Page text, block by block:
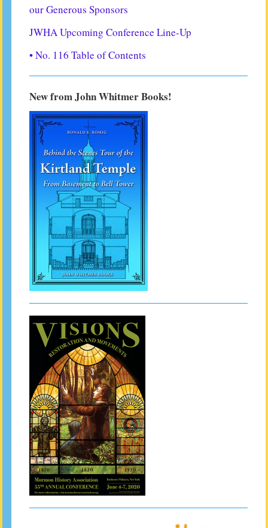
our Generous Sponsors
JWHA Upcoming Conference Line-Up
• No. 116 Table of Contents
New from John Whitmer Books!